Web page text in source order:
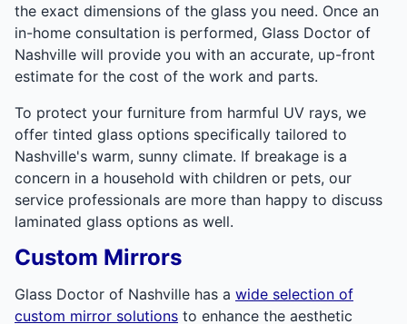
the exact dimensions of the glass you need. Once an
in-home consultation is performed, Glass Doctor of
Nashville will provide you with an accurate, up-front
estimate for the cost of the work and parts.
To protect your furniture from harmful UV rays, we
offer tinted glass options specifically tailored to
Nashville's warm, sunny climate. If breakage is a
concern in a household with children or pets, our
service professionals are more than happy to discuss
laminated glass options as well.
Custom Mirrors
Glass Doctor of Nashville has a wide selection of
custom mirror solutions to enhance the aesthetic